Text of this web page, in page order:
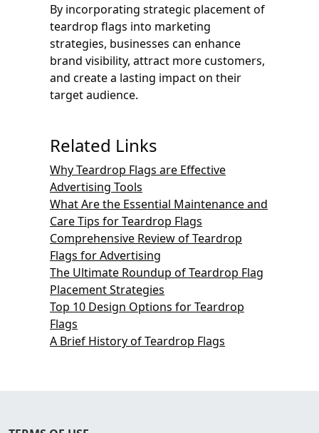
By incorporating strategic placement of
teardrop flags into marketing
strategies, businesses can enhance
brand visibility, attract more customers,
and create a lasting impact on their
target audience.
Related Links
Why Teardrop Flags are Effective
Advertising Tools
What Are the Essential Maintenance and
Care Tips for Teardrop Flags
Comprehensive Review of Teardrop
Flags for Advertising
The Ultimate Roundup of Teardrop Flag
Placement Strategies
Top 10 Design Options for Teardrop
Flags
A Brief History of Teardrop Flags